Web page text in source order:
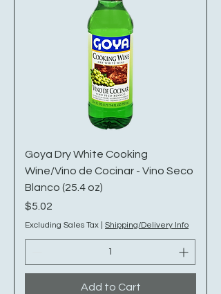
Goya Dry White Cooking
Wine/Vino de Cocinar - Vino Seco
Blanco (25.4 oz)
Price
$5.02
Excluding Sales Tax Shipping/Delivery Info
Add to Cart